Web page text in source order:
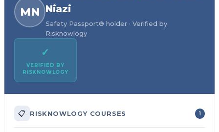
MN Niazi
Safety Passport® holder · Verified by
Risknowlogy
✓
VERIFIED BY
RISKNOWLOGY
📋 RISKNOWLOGY COURSES 1